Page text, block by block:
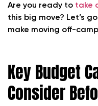
Are you ready to take
this big move? Let’s
make moving off-
Key Budget
Consider